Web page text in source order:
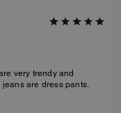
with jeans are dress pants.